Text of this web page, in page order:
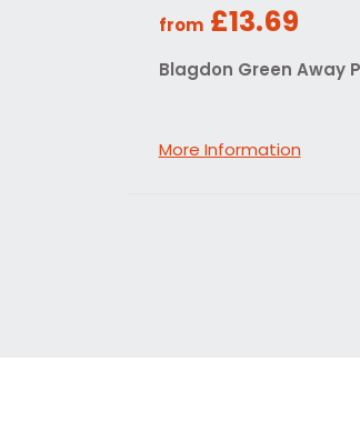
from £13.69
Blagdon Green Away
More Information